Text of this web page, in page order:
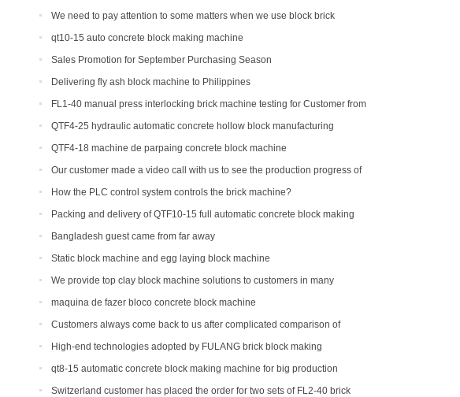
We need to pay attention to some matters when we use block brick
machine
qt10-15 auto concrete block making machine
Sales Promotion for September Purchasing Season
Delivering fly ash block machine to Philippines
FL1-40 manual press interlocking brick machine testing for Customer from
USQTF4-25 hydraulic automatic concrete hollow block manufacturing
machine
QTF4-18 machine de parpaing concrete block machine
Our customer made a video call with us to see the production progress of
his ordered brick machine
How the PLC control system controls the brick machine?
Packing and delivery of QTF10-15 full automatic concrete block making
machine to America
Bangladesh guest came from far away
Static block machine and egg laying block machine
We provide top clay block machine solutions to customers in many
countries and regions
maquina de fazer bloco concrete block machine
Customers always come back to us after complicated comparison of
different brick machines
High-end technologies adopted by FULANG brick block making
machinery
qt8-15 automatic concrete block making machine for big production
capacity
Switzerland customer has placed the order for two sets of FL2-40 brick